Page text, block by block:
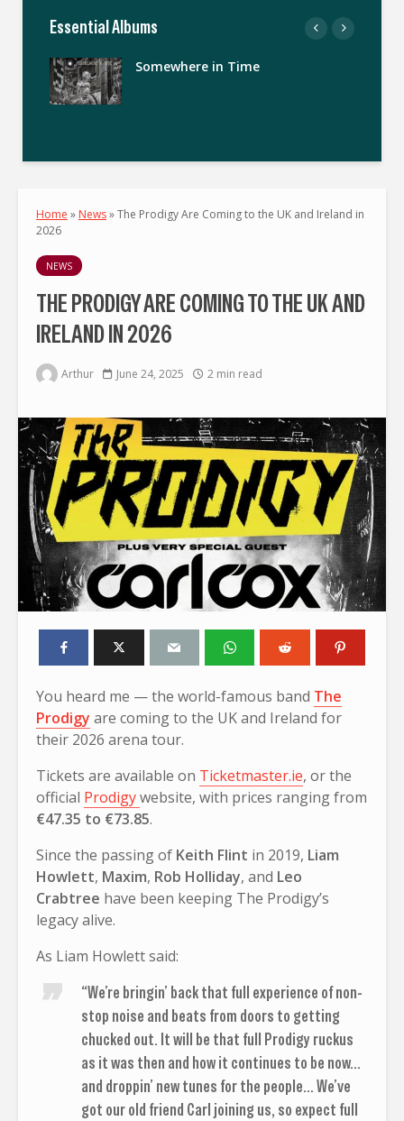
Essential Albums
Somewhere in Time
Home » News»The Prodigy Are Coming to the UK and Ireland in
2026
NEWS
THE PRODIGY ARE COMING TO THE UK AND
IRELAND IN 2026
Arthur June 24, 2025 2 min read
You heard me — the world-famous band The
Prodigy are coming to the UK and Ireland for
their 2026 arena tour.
Tickets are available on Ticketmaster.ie, or the
official Prodigywebsite, with prices ranging from
€47.35 to €73.85.
Since the passing of Keith Flint in 2019, Liam
Howlett, Maxim, Rob Holliday, and Leo
Crabtree have been keeping The Prodigy’s
legacy alive.
As Liam Howlett said:
“We’re bringin’ back that full experience of non-
stop noise and beats from doors to getting
chucked out. It will be that full Prodigy ruckus
as it was then and how it continues to be now…
and droppin’ new tunes for the people… We’ve
got our old friend Carl joining us, so expect full